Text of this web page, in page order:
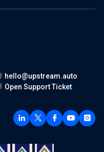
hello@upstream.auto
Open Support Ticket